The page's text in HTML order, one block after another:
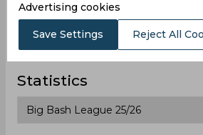
Todd Murphy
Australia
Statistics
Advertising cookies
Save Settings Reject All